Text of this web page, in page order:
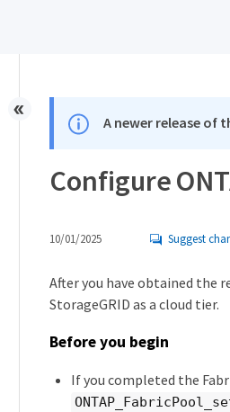
A newer release of
Configure
10/01/2025 Suggest
After you have obtained the
StorageGRID as a cloud tier.
Before you begin
If you completed the